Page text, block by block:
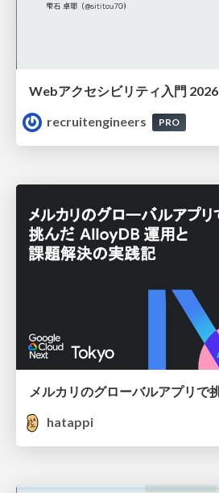
Webアクセシビリティ入門 2026
recruitengineers
PRO
hatappi